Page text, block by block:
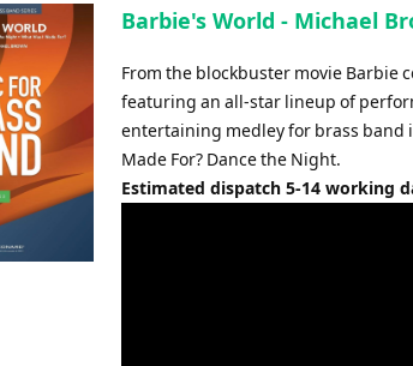
Barbie's World - Michael
From the blockbuster movie Barbie
featuring an all-star lineup of
entertaining medley for brass band
Made For? Dance the Night.
Estimated dispatch 5-14 working